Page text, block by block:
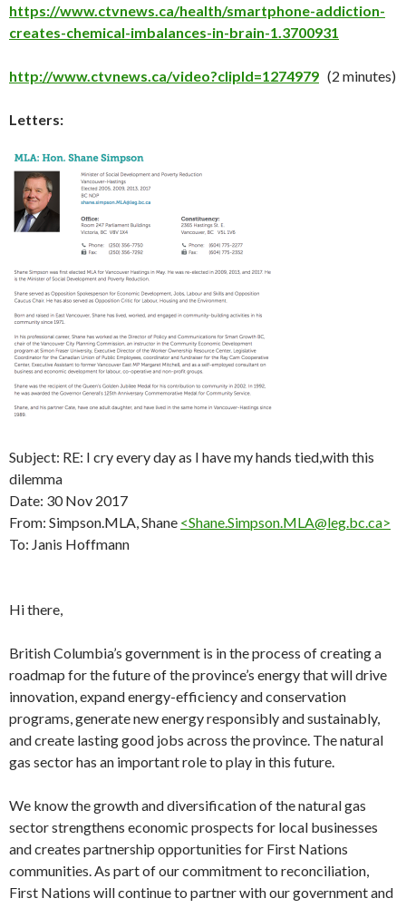
https://www.ctvnews.ca/health/smartphone-addiction-
creates-chemical-imbalances-in-brain-1.3700931
http://www.ctvnews.ca/video?clipId=1274979 (2 minutes)
Letters:
Subject: RE: I cry every day as I have my hands tied,with this
dilemma
Date: 30 Nov 2017
From: Simpson.MLA, Shane <Shane.Simpson.MLA@leg.bc.ca>
To: Janis Hoffmann
Hi there,
British Columbia’s government is in the process of creating a
roadmap for the future of the province’s energy that will drive
innovation, expand energy-efficiency and conservation
programs, generate new energy responsibly and sustainably,
and create lasting good jobs across the province. The natural
gas sector has an important role to play in this future.
We know the growth and diversification of the natural gas
sector strengthens economic prospects for local businesses
and creates partnership opportunities for First Nations
communities. As part of our commitment to reconciliation,
First Nations will continue to partner with our government and